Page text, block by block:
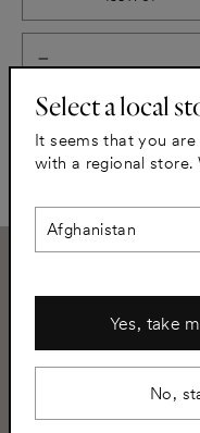
−
+46 8 502 350 02
Select a local
It seems that you
with a regional store.
Yes, take
No,